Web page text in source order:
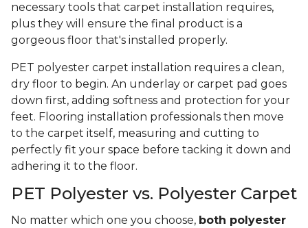
necessary tools that carpet installation requires,
plus they will ensure the final product is a
gorgeous floor that's installed properly.
PET polyester carpet installation requires a clean,
dry floor to begin. An underlay or carpet pad goes
down first, adding softness and protection for your
feet. Flooring installation professionals then move
to the carpet itself, measuring and cutting to
perfectly fit your space before tacking it down and
adhering it to the floor.
PET Polyester vs. Polyester Carpet
No matter which one you choose, both polyester